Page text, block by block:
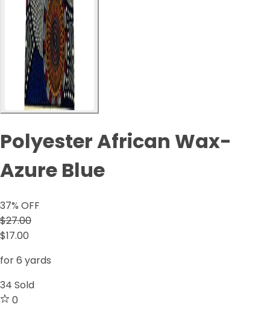
Polyester African Wax-
Azure Blue
37% OFF
$27.00
$17.00
for 6 yards
34 Sold
0